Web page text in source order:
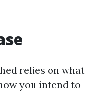
relies on what
you intend to